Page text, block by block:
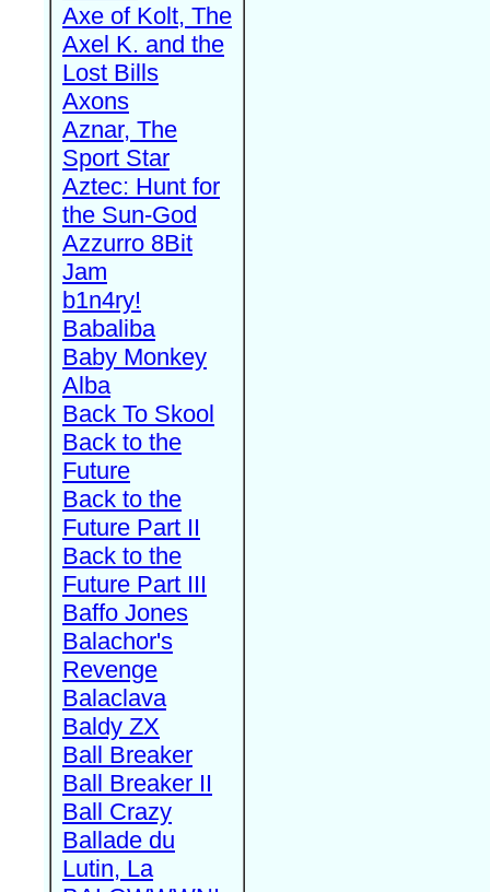
Axe of Kolt, The
Axel K. and the
Lost Bills
Axons
Aznar, The
Sport Star
Aztec: Hunt for
the Sun-God
Azzurro 8Bit
Jam
b1n4ry!
Babaliba
Baby Monkey
Alba
Back To Skool
Back to the
Future
Back to the
Future Part II
Back to the
Future Part III
Baffo Jones
Balachor's
Revenge
Balaclava
Baldy ZX
Ball Breaker
Ball Breaker II
Ball Crazy
Ballade du
Lutin, La